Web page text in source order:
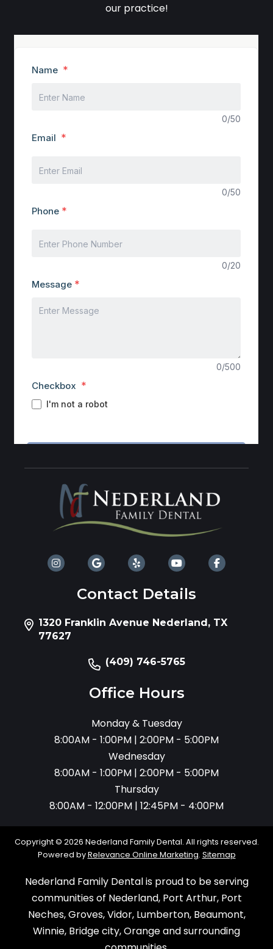
our practice!
Contact Details
1320 Franklin Avenue Nederland, TX
77627
(409) 746-5765
Office Hours
Monday & Tuesday
8:00AM - 1:00PM | 2:00PM - 5:00PM
Wednesday
8:00AM - 1:00PM | 2:00PM - 5:00PM
Thursday
8:00AM - 12:00PM | 12:45PM - 4:00PM
Copyright © 2026 Nederland Family Dental. All rights reserved.
Powered byRelevance Online Marketing. Sitemap
Nederland Family Dental is proud to be serving
communities of Nederland, Port Arthur, Port
Neches, Groves, Vidor, Lumberton, Beaumont,
Winnie, Bridge city, Orange and surrounding